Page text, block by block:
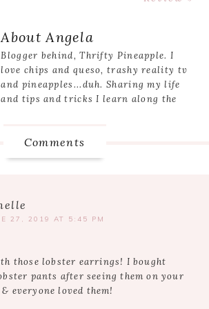
AboutAngela
Blogger behind, Thrifty Pineapple. I
love chips and queso, trashy reality tv
and pineapples...duh. Sharing my life
and tips and tricks I learn along the
Comments
27, 2019 AT 5:45 PM
those lobster earrings! I bought
pants after seeing them on your
everyone loved them!